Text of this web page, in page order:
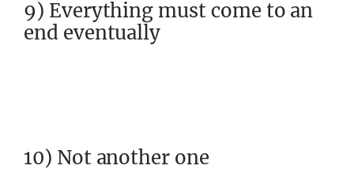
9) Everything must come to an
end eventually
10) Not another one